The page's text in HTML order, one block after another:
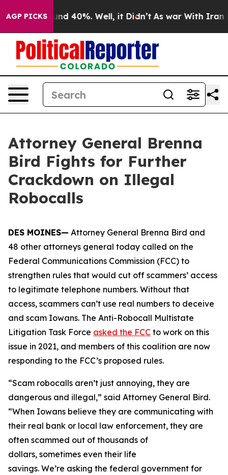
AGP PICKS
Around 40%. Well, it Didn’t As war With Iran
Attorney General Brenna
Bird Fights for Further
Crackdown on Illegal
Robocalls
DES MOINES— Attorney General Brenna Bird and
48 other attorneys general today called on the
Federal Communications Commission (FCC) to
strengthen rules that would cut off scammers’ access
to legitimate telephone numbers. Without that
access, scammers can’t use real numbers to deceive
and scam Iowans. The Anti-Robocall Multistate
Litigation Task Force asked the FCC to work on this
issue in 2021, and members of this coalition are now
responding to the FCC’s proposed rules.
“Scam robocalls aren’t just annoying, they are
dangerous and illegal,” said Attorney General Bird.
“When Iowans believe they are communicating with
their real bank or local law enforcement, they are
often scammed out of thousands of
dollars, sometimes even their life
savings. We’re asking the federal government for